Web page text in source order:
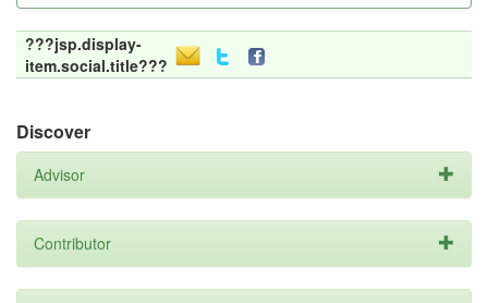
???jsp.display-
item.social.title???
Discover
Advisor
Contributor